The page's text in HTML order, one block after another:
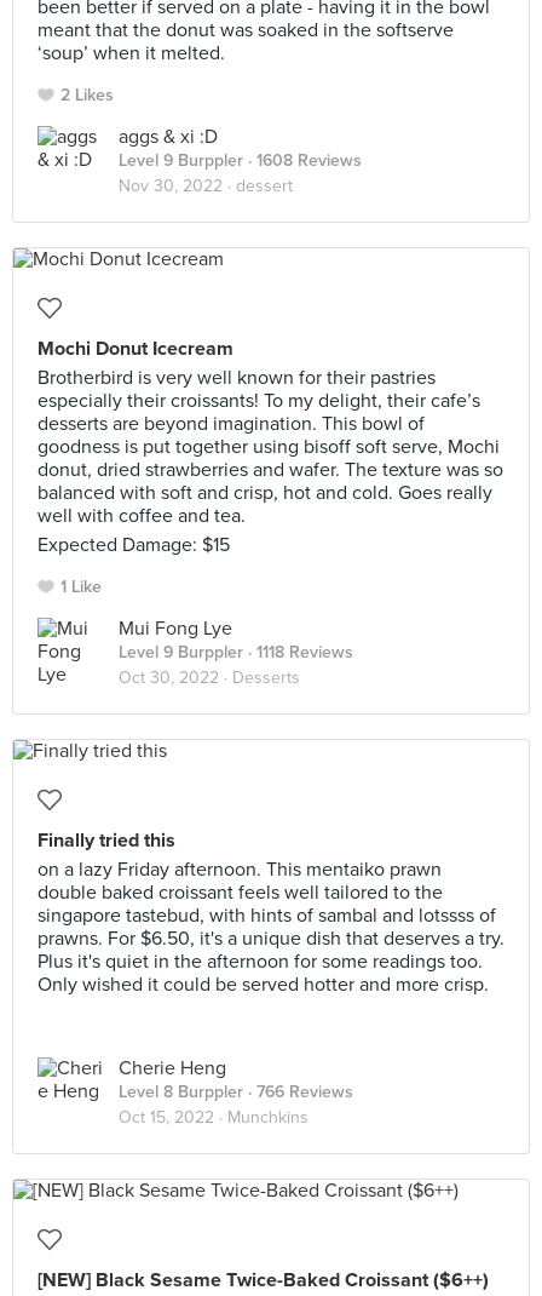
been better if served on a plate - having it in the bowl
meant that the donut was soaked in the softserve
‘soup’ when it melted.
2 Likes
aggs & xi :D
Level 9 Burppler · 1608 Reviews
Nov 30, 2022 · dessert
Mochi Donut Icecream
Brotherbird is very well known for their pastries
especially their croissants! To my delight, their cafe’s
desserts are beyond imagination. This bowl of
goodness is put together using bisoff soft serve, Mochi
donut, dried strawberries and wafer. The texture was so
balanced with soft and crisp, hot and cold. Goes really
well with coffee and tea.
Expected Damage: $15
1 Like
Mui Fong Lye
Level 9 Burppler · 1118 Reviews
Oct 30, 2022 · Desserts
Finally tried this
on a lazy Friday afternoon. This mentaiko prawn
double baked croissant feels well tailored to the
singapore tastebud, with hints of sambal and lotssss of
prawns. For $6.50, it's a unique dish that deserves a try.
Plus it's quiet in the afternoon for some readings too.
Only wished it could be served hotter and more crisp.
Cherie Heng
Level 8 Burppler · 766 Reviews
Oct 15, 2022 · Munchkins
[NEW] Black Sesame Twice-Baked Croissant ($6++)